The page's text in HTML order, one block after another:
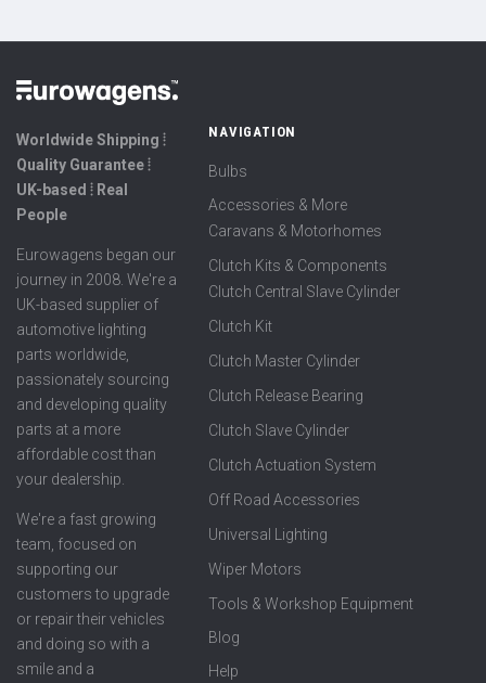
Worldwide Shipping ⦙
Quality Guarantee ⦙
UK-based ⦙ Real
People
Eurowagens began our
journey in 2008. We're a
UK-based supplier of
automotive lighting
parts worldwide,
passionately sourcing
and developing quality
parts at a more
affordable cost than
your dealership.
We're a fast growing
team, focused on
supporting our
customers to upgrade
or repair their vehicles
and doing so with a
smile and a
NAVIGATION
Bulbs
Accessories & More
Caravans & Motorhomes
Clutch Kits & Components
Clutch Central Slave Cylinder
Clutch Kit
Clutch Master Cylinder
Clutch Release Bearing
Clutch Slave Cylinder
Clutch Actuation System
Off Road Accessories
Universal Lighting
Wiper Motors
Tools & Workshop Equipment
Blog
Help